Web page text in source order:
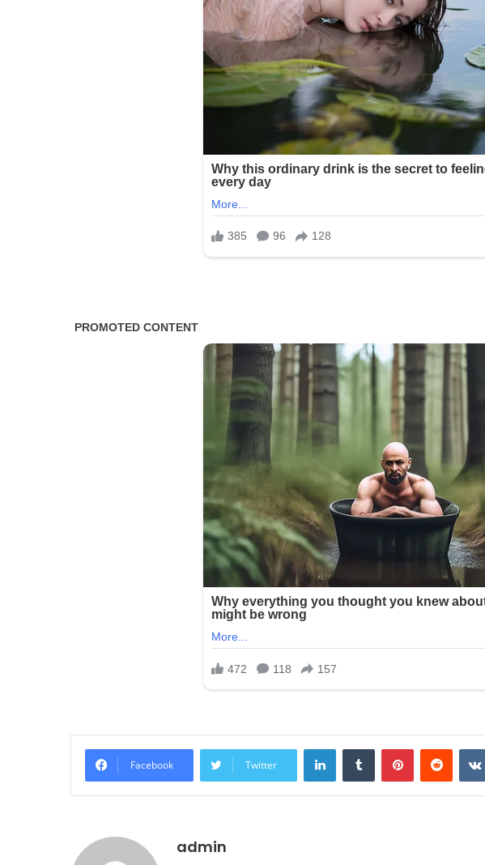
Facebook Twitter
LinkedInTumblr PinterestReddit
admin